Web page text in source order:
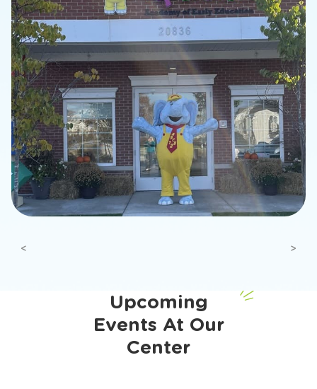
Previous Next
Upcoming
Events At Our
Center